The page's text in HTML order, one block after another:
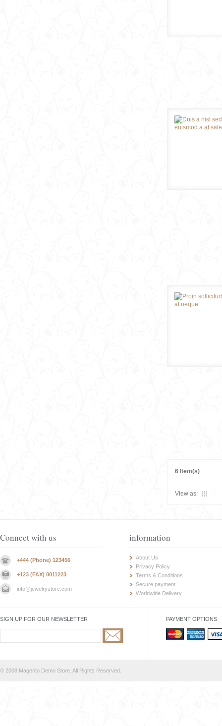
6 Item(s)
View as:
Connect with us
+444 (Phone) 123456
+123 (FAX) 0011223
info@jewelrystore.com
information
About Us
Privacy Policy
Terms & Conditions
Secure payment
Worldwide Delivery
SIGN UP FOR OUR NEWSLETTER PAYMENT OPTIONS
© 2008 Magento Demo Store. All Rights Reserved.